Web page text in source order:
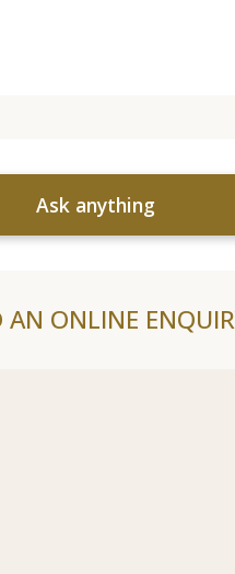
Ask anything
AN ONLINE